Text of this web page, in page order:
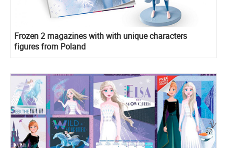
Frozen 2 magazines with with unique characters
figures from Poland